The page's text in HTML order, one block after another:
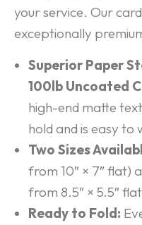
your service. Our
exceptionally
Superior Paper
100lb Uncoated
high-end matte
hold and is easy to
Two Sizes
from 10″ × 7″ flat)
from 8.5″ × 5.5″
Ready to Fold: